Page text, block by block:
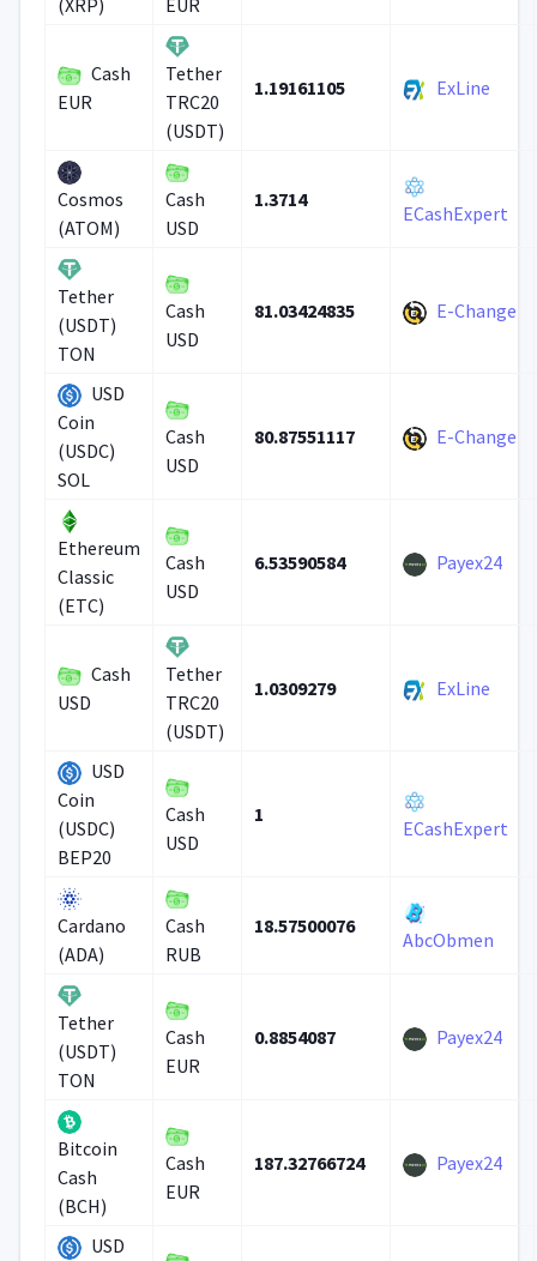
(XRP)
EUR
Cash
EUR
Tether
TRC20
(USDT)
1.19161105 ExLine
Cosmos
(ATOM)
Cash
USD
1.3714
ECashExpert
Tether
(USDT)
TON
Cash
USD
81.03424835 E-Change
USD
Coin
(USDC)
SOL
Cash
USD
80.87551117 E-Change
Ethereum
Classic
(ETC)
Cash
USD
6.53590584 Payex24
Cash
USD
Tether
TRC20
(USDT)
1.0309279 ExLine
USD
Coin
(USDC)
BEP20
Cash
USD
1
ECashExpert
Cardano
(ADA)
Cash
RUB
18.57500076
AbcObmen
Tether
(USDT)
TON
Cash
EUR
0.8854087 Payex24
Bitcoin
Cash
(BCH)
Cash
EUR
187.32766724 Payex24
USD